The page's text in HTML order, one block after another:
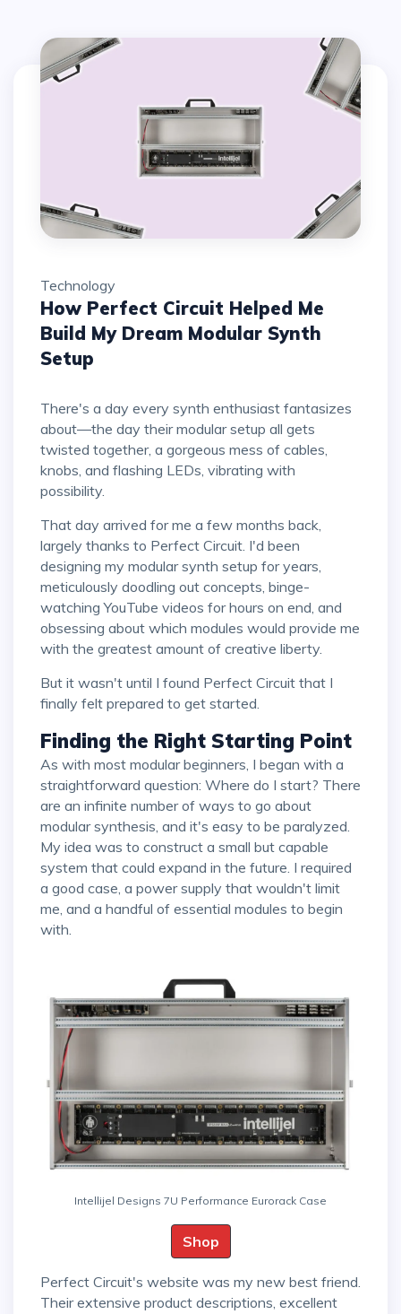
Technology
How Perfect Circuit Helped Me
Build My Dream Modular Synth
Setup
There's a day every synth enthusiast fantasizes
about—the day their modular setup all gets
twisted together, a gorgeous mess of cables,
knobs, and flashing LEDs, vibrating with
possibility.
That day arrived for me a few months back,
largely thanks to Perfect Circuit. I'd been
designing my modular synth setup for years,
meticulously doodling out concepts, binge-
watching YouTube videos for hours on end, and
obsessing about which modules would provide me
with the greatest amount of creative liberty.
But it wasn't until I found Perfect Circuit that I
finally felt prepared to get started.
Finding the Right Starting Point
As with most modular beginners, I began with a
straightforward question: Where do I start? There
are an infinite number of ways to go about
modular synthesis, and it's easy to be paralyzed.
My idea was to construct a small but capable
system that could expand in the future. I required
a good case, a power supply that wouldn't limit
me, and a handful of essential modules to begin
with.
Intellijel Designs 7U Performance Eurorack Case
Shop
Perfect Circuit's website was my new best friend.
Their extensive product descriptions, excellent